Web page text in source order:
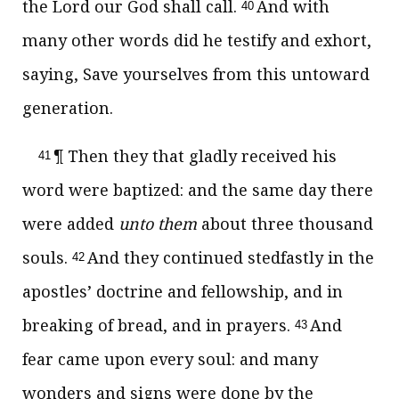
the Lord our God shall call. 40 And with
many other words did he testify and exhort,
saying, Save yourselves from this untoward
generation.
41 ¶ Then they that gladly received his
word were baptized: and the same day there
were added unto them about three thousand
souls. 42 And they continued stedfastly in the
apostles’ doctrine and fellowship, and in
breaking of bread, and in prayers. 43 And
fear came upon every soul: and many
wonders and signs were done by the